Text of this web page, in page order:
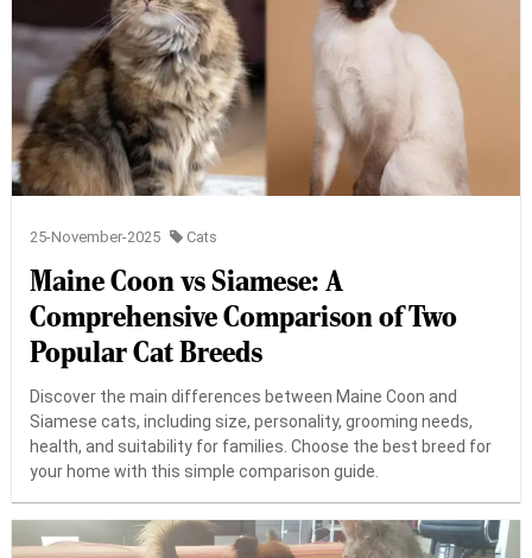
25-November-2025 Cats
Maine Coon vs Siamese: A
Comprehensive Comparison of Two
Popular Cat Breeds
Discover the main differences between Maine Coon and
Siamese cats, including size, personality, grooming needs,
health, and suitability for families. Choose the best breed for
your home with this simple comparison guide.